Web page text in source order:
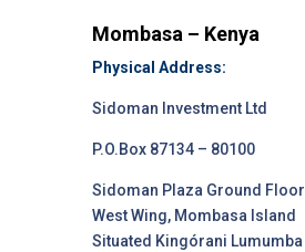
Mombasa – Kenya
Physical Address:
Sidoman Investment Ltd
P.O.Box 87134 – 80100
Sidoman Plaza Ground Floor
West Wing, Mombasa Island
Situated Kingórani Lumumba